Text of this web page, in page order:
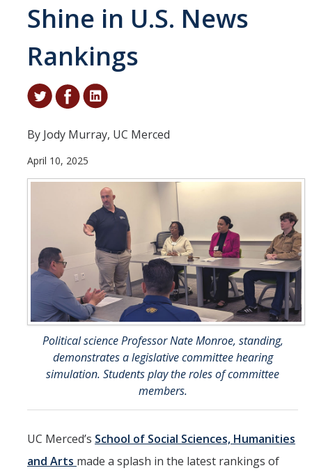
Community
Research Excellence
Staff & Faculty News
En Español
Arts & Culture
Big Data
Environment
History & Heritage
Management & Technology
Politics & Society
Shine in U.S. News
Rankings
By Jody Murray, UC Merced
April 10, 2025
Political science Professor Nate Monroe, standing,
demonstrates a legislative committee hearing
simulation. Students play the roles of committee
members.
UC Merced’s School of Social Sciences, Humanities
and Arts made a splash in the latest rankings of